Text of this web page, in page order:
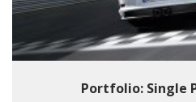
Portfolio: Single